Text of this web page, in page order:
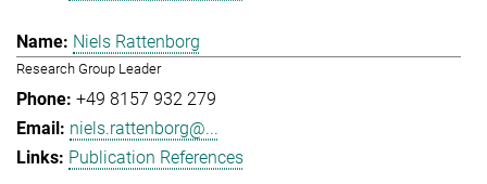
Niels Rattenborg
Research Group Leader
+49 8157 932 279
niels.rattenborg@...
Publication References